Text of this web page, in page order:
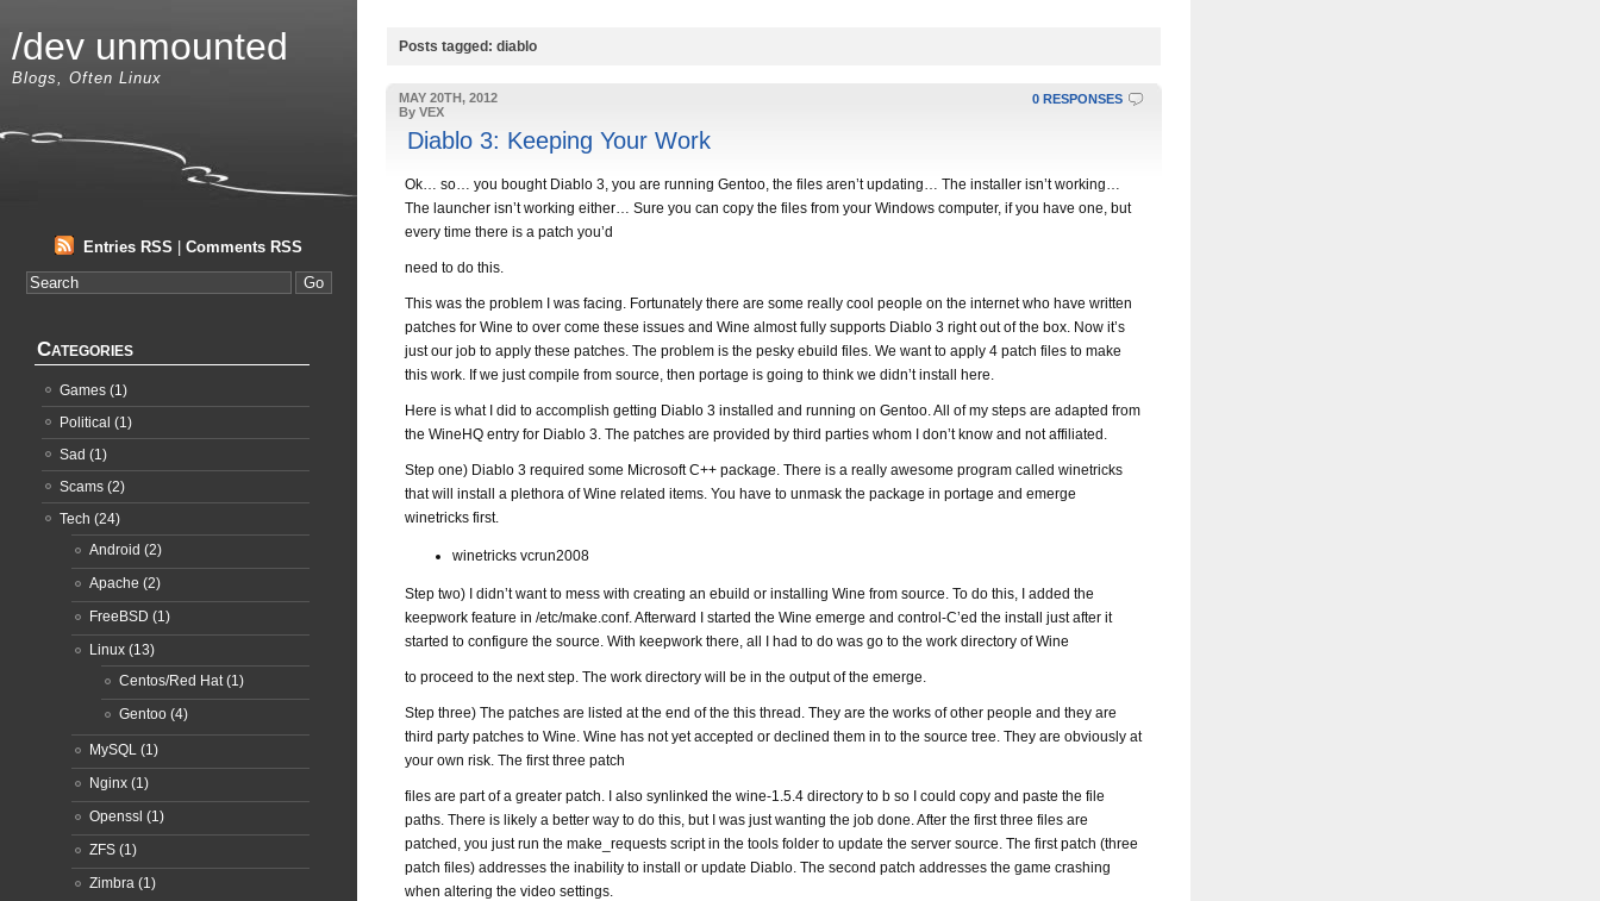
Posts tagged: diablo
0 RESPONSES
MAY 20TH, 2012
By VEX
Diablo 3: Keeping Your Work
Ok… so… you bought Diablo 3, you are running Gentoo, the files aren’t updating… The installer isn’t working…
The launcher isn’t working either… Sure you can copy the files from your Windows computer, if you have one, but
every time there is a patch you’d
need to do this.
This was the problem I was facing. Fortunately there are some really cool people on the internet who have written
patches for Wine to over come these issues and Wine almost fully supports Diablo 3 right out of the box. Now it’s
just our job to apply these patches. The problem is the pesky ebuild files. We want to apply 4 patch files to make
this work. If we just compile from source, then portage is going to think we didn’t install here.
Here is what I did to accomplish getting Diablo 3 installed and running on Gentoo. All of my steps are adapted from
the WineHQ entry for Diablo 3. The patches are provided by third parties whom I don’t know and not affiliated.
Step one) Diablo 3 required some Microsoft C++ package. There is a really awesome program called winetricks
that will install a plethora of Wine related items. You have to unmask the package in portage and emerge
winetricks first.
winetricks vcrun2008
Step two) I didn’t want to mess with creating an ebuild or installing Wine from source. To do this, I added the
keepwork feature in /etc/make.conf. Afterward I started the Wine emerge and control-C’ed the install just after it
started to configure the source. With keepwork there, all I had to do was go to the work directory of Wine
to proceed to the next step. The work directory will be in the output of the emerge.
Step three) The patches are listed at the end of the this thread. They are the works of other people and they are
third party patches to Wine. Wine has not yet accepted or declined them in to the source tree. They are obviously at
your own risk. The first three patch
files are part of a greater patch. I also synlinked the wine-1.5.4 directory to b so I could copy and paste the file
paths. There is likely a better way to do this, but I was just wanting the job done. After the first three files are
patched, you just run the make_requests script in the tools folder to update the server source. The first patch (three
patch files) addresses the inability to install or update Diablo. The second patch addresses the game crashing
when altering the video settings.
/dev unmounted
Blogs, Often Linux
Entries RSS Comments RSS
Categories
Games (1)
Political (1)
Sad (1)
Scams (2)
Tech (24)
Android (2)
Apache (2)
FreeBSD (1)
Linux (13)
Centos/Red Hat(1)
Gentoo (4)
MySQL (1)
Nginx (1)
Openssl (1)
ZFS (1)
Zimbra (1)